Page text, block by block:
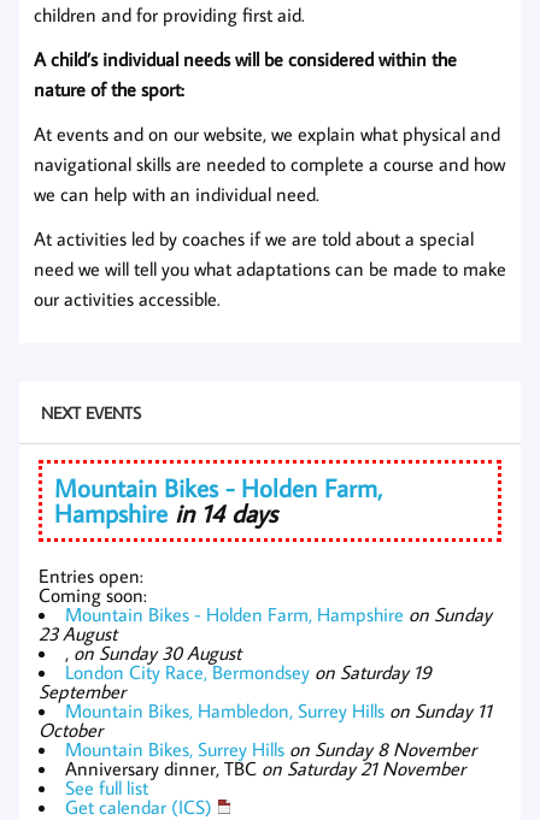
children and for providing first aid.
A child’s individual needs will be considered within the
nature of the sport:
At events and on our website, we explain what physical and
navigational skills are needed to complete a course and how
we can help with an individual need.
At activities led by coaches if we are told about a special
need we will tell you what adaptations can be made to make
our activities accessible.
NEXT EVENTS
Mountain Bikes - Holden Farm,
Hampshire in 14 days
Entries open:
Coming soon:
Mountain Bikes - Holden Farm, Hampshire on Sunday
23 August
, on Sunday 30 August
London City Race, Bermondsey on Saturday 19
September
Mountain Bikes, Hambledon, Surrey Hills on Sunday 11
October
Mountain Bikes, Surrey Hills on Sunday 8 November
Anniversary dinner, TBC on Saturday 21 November
See full list
Get calendar (ICS)